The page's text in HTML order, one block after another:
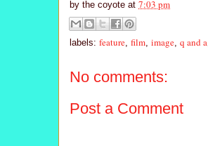
by the coyote at 7:03 pm
labels: feature film image q and a
No comments:
Post a Comment